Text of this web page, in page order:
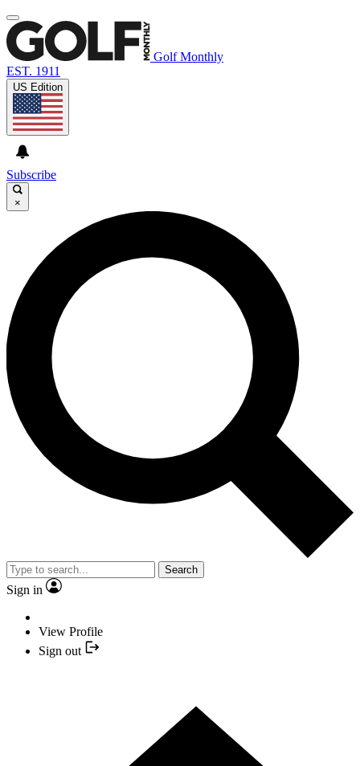
Golf Monthly
EST. 1911
US Edition
Subscribe
×
Search
Sign in
View Profile
Sign out